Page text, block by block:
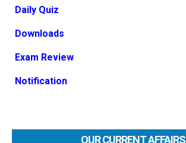
Daily Quiz
Downloads
Exam Review
Notification
OUR CURRENT AFFAIRS